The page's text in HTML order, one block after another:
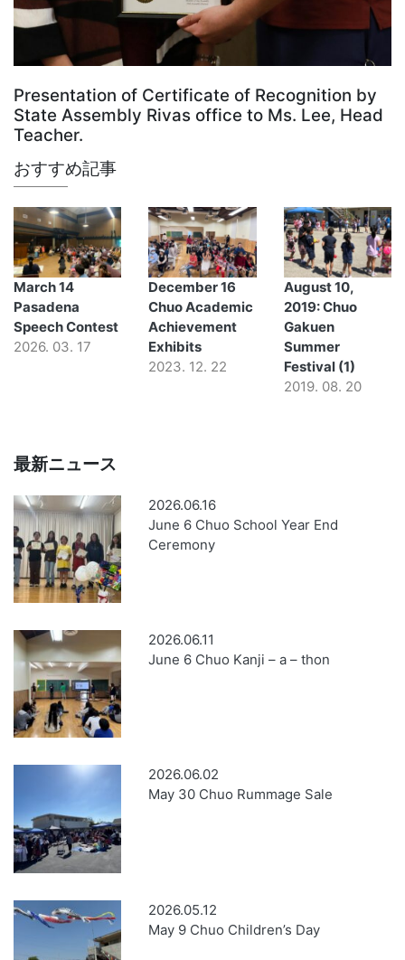
Presentation of Certificate of Recognition by
State Assembly Rivas office to Ms. Lee, Head
Teacher.
おすすめ記事
March 14
Pasadena
Speech Contest
2026. 03. 17
December 16
Chuo Academic
Achievement
Exhibits
2023. 12. 22
August 10,
2019: Chuo
Gakuen
Summer
Festival (1)
2019. 08. 20
最新ニュース
2026.06.16
June 6 Chuo School Year End
Ceremony
2026.06.11
June 6 Chuo Kanji – a – thon
2026.06.02
May 30 Chuo Rummage Sale
2026.05.12
May 9 Chuo Children’s Day